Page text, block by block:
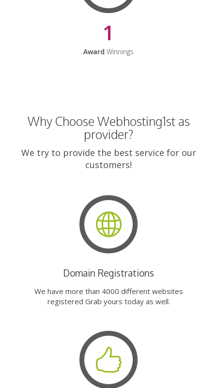
1
Award Winnings
Why Choose Webhosting1st as
provider?
We try to provide the best service for our
customers!
Domain Registrations
We have more than 4000 different websites
registered Grab yours today as well.